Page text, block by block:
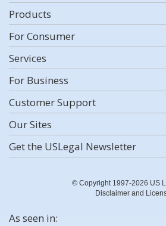
Products
For Consumer
Services
For Business
Customer Support
Our Sites
Get the USLegal Newsletter
© Copyright 1997-2026 US
Disclaimer and
As seen in: